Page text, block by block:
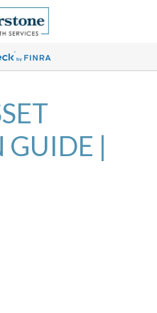
GUIDE |